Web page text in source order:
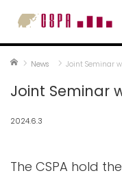
Home News Joint Seminar
Joint Seminar
2024.6.3
The CSPA hold